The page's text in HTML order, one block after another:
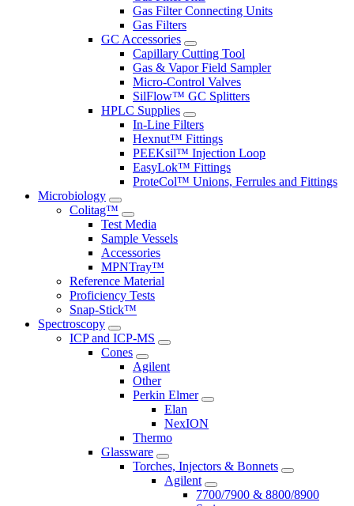
Gas Filter Connecting Units
Gas Filters
GC Accessories
Capillary Cutting Tool
Gas & Vapor Field Sampler
Micro-Control Valves
SilFlow™ GC Splitters
HPLC Supplies
In-Line Filters
Hexnut™ Fittings
PEEKsil™ Injection Loop
EasyLok™ Fittings
ProteCol™ Unions, Ferrules and Fittings
Microbiology
Colitag™
Test Media
Sample Vessels
Accessories
MPNTray™
Reference Material
Proficiency Tests
Snap-Stick™
Spectroscopy
ICP and ICP-MS
Cones
Agilent
Other
Perkin Elmer
Elan
NexION
Thermo
Glassware
Torches, Injectors & Bonnets
Agilent
7700/7900 & 8800/8900